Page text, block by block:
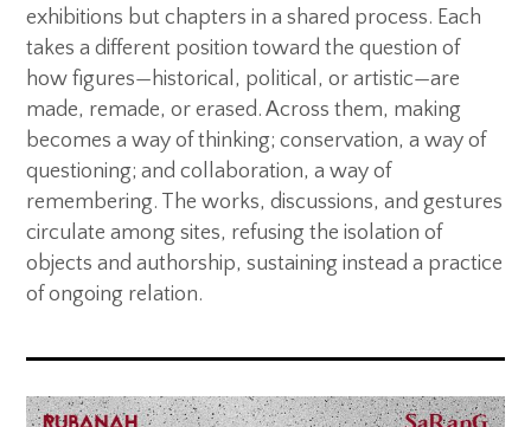
exhibitions but chapters in a shared process. Each
takes a different position toward the question of
how figures—historical, political, or artistic—are
made, remade, or erased. Across them, making
becomes a way of thinking; conservation, a way of
questioning; and collaboration, a way of
remembering. The works, discussions, and gestures
circulate among sites, refusing the isolation of
objects and authorship, sustaining instead a practice
of ongoing relation.